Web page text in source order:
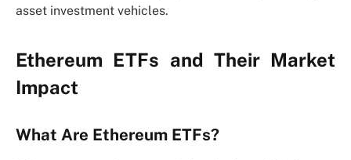
asset investment vehicles.
Ethereum ETFs and Their Market
Impact
What Are Ethereum ETFs?